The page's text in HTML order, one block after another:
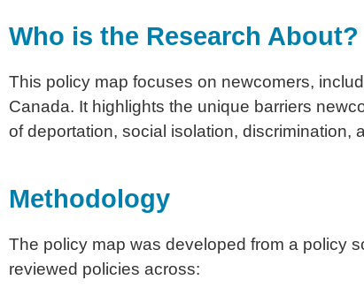
Who is the Research About?
This policy map focuses on newcomers,
Canada. It highlights the unique barriers
of deportation, social isolation, discrimination,
Methodology
The policy map was developed from a policy
reviewed policies across: